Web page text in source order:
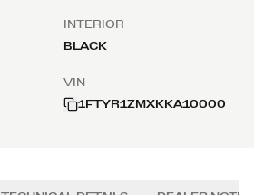
INTERIOR
BLACK
VIN
1FTYR1ZMXKKA10000